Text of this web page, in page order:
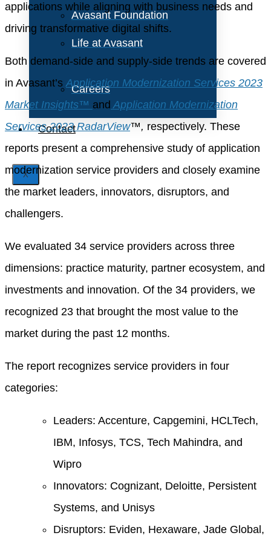
Avasant Foundation
Life at Avasant
Careers
Contact
X
applications while aligning with business needs and
driving transformative digital shifts.
Both demand-side and supply-side trends are covered
in Avasant’sApplication Modernization Services 2023
Market Insights™ and Application Modernization
Services 2023 RadarView™, respectively. These
reports present a comprehensive study of application
modernization service providers and closely examine
the market leaders, innovators, disruptors, and
challengers.
We evaluated 34 service providers across three
dimensions: practice maturity, partner ecosystem, and
investments and innovation. Of the 34 providers, we
recognized 23 that brought the most value to the
market during the past 12 months.
The report recognizes service providers in four
categories:
Leaders: Accenture, Capgemini, HCLTech,
IBM, Infosys, TCS, Tech Mahindra, and
Wipro
Innovators: Cognizant, Deloitte, Persistent
Systems, and Unisys
Disruptors: Eviden, Hexaware, Jade Global,